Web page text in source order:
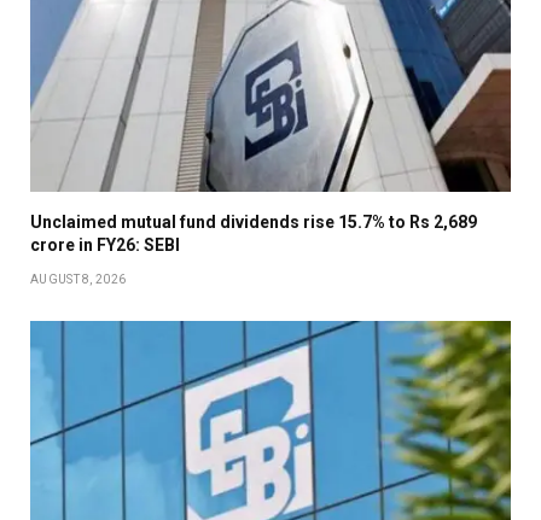
Unclaimed mutual fund dividends rise 15.7% to Rs 2,689
crore in FY26: SEBI
AUGUST 8, 2026